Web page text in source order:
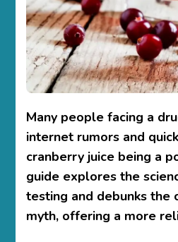
Many people facing a
internet rumors and
cranberry juice being a
guide explores the
testing and debunks the
myth, offering a more